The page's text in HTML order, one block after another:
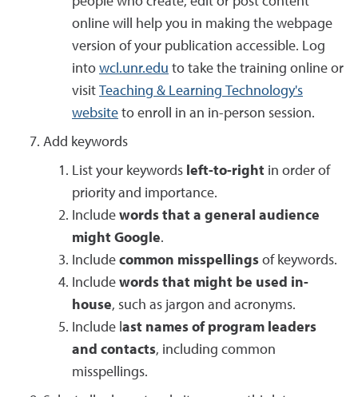
online will help you in making the webpage
version of your publication accessible. Log
into wcl.unr.edu to take the training online or
visit Teaching & Learning Technology's
website to enroll in an in-person session.
Add keywords
List your keywords left-to-right in order of
priority and importance.
Include words that a general audience
might Google.
Include common misspellings of keywords.
Include words that might be used in-
house, such as jargon and acronyms.
Include l ast names of program leaders
and contacts, including common
misspellings.